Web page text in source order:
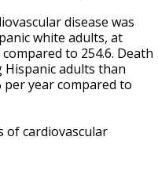
disease was
white adults, at
to 254.6. Death
Hispanic adults than
year compared to
of cardiovascular